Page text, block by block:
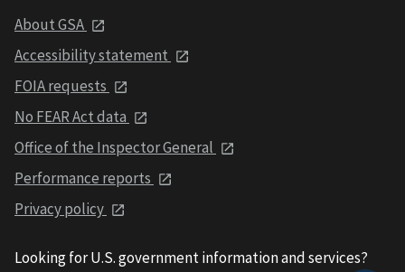
About GSA
Accessibility statement
FOIA requests
No FEAR Act data
Office of the Inspector General
Performance reports
Privacy policy
Looking for U.S. government information and services?